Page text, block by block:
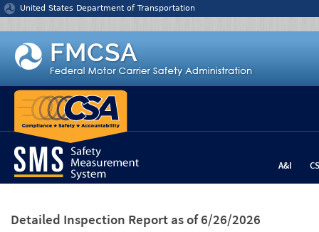
Jump to content
United States Department of Transportation
A&I
Detailed Inspection Report as of 6/26/2026